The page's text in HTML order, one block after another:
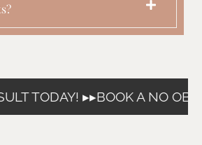
TODAY! ▸▸BOOK A NO